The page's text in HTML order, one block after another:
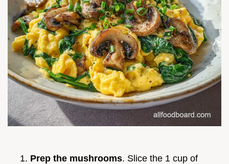
Prep the mushrooms. Slice the 1 cup of